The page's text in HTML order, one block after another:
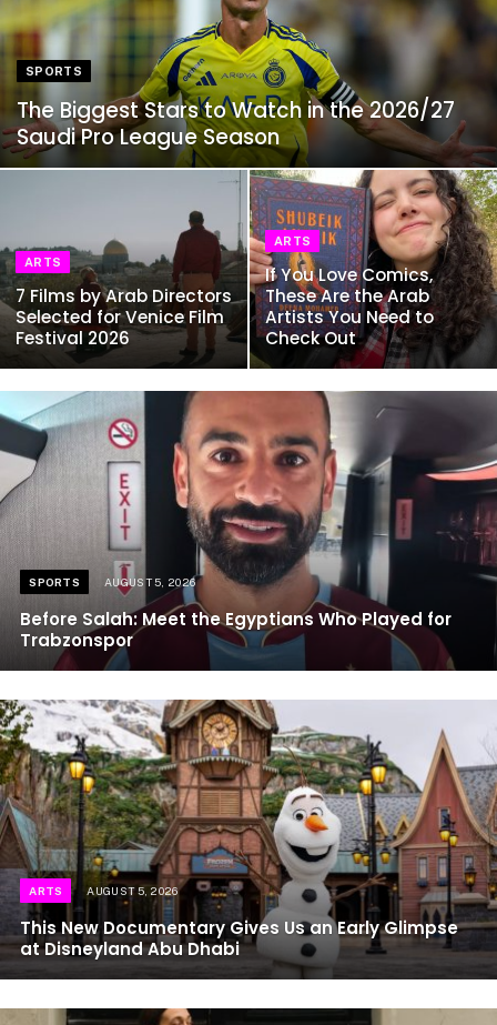
SPORTS
The Biggest Stars to Watch in the 2026/27
Saudi Pro League Season
ARTS
7 Films by Arab Directors
Selected for Venice Film
Festival 2026
ARTS
If You Love Comics,
These Are the Arab
Artists You Need to
Check Out
SPORTS AUGUST 5, 2026
Before Salah: Meet the Egyptians Who Played for
Trabzonspor
ARTS AUGUST 5, 2026
This New Documentary Gives Us an Early Glimpse
at Disneyland Abu Dhabi